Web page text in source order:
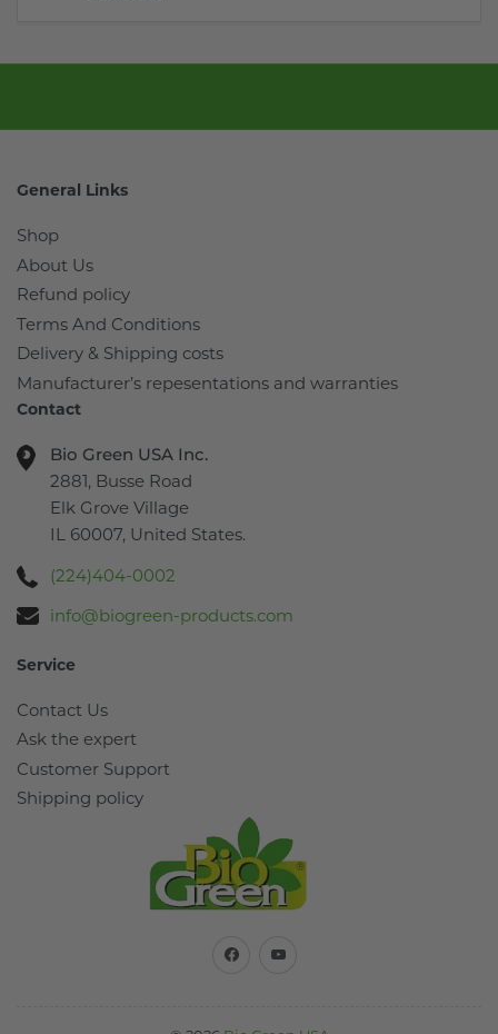
General Links
Shop
About Us
Refund policy
Terms And Conditions
Delivery & Shipping costs
Manufacturer’s repesentations and warranties
Contact
Bio Green USA Inc.
2881, Busse Road
Elk Grove Village
IL 60007, United States.
(224)404-0002
info@biogreen-products.com
Service
Contact Us
Ask the expert
Customer Support
Shipping policy
FacebookYouTube